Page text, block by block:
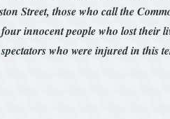
Street, those who call the
innocent people who lost their
who were injured in this